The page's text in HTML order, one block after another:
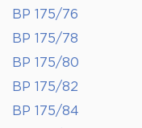
BP 175/76
BP 175/78
BP 175/80
BP 175/82
BP 175/84